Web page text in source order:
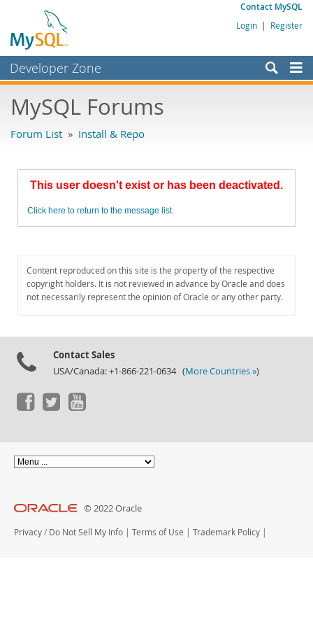
Contact MySQL
Login | Register
Developer Zone
Bugs
Labs
Planet MySQL
MySQL.com
Downloads
MySQL Forums
Forum List » Install & Repo
This user doesn't exist or has been deactivated.
Click here to return to the message list.
Content reproduced on this site is the property of the respective
copyright holders. It is not reviewed in advance by Oracle and does
not necessarily represent the opinion of Oracle or any other party.
Contact Sales
USA/Canada: +1-866-221-0634 (More Countries »)
© 2022 Oracle
Privacy / Do Not Sell My Info | Terms of Use | Trademark Policy |